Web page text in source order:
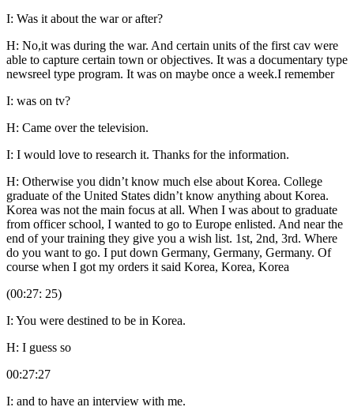
I: Was it about the war or after?
H: No,it was during the war. And certain units of the first cav were
able to capture certain town or objectives. It was a documentary type
newsreel type program. It was on maybe once a week.I remember
I: was on tv?
H: Came over the television.
I: I would love to research it. Thanks for the information.
H: Otherwise you didn’t know much else about Korea. College
graduate of the United States didn’t know anything about Korea.
Korea was not the main focus at all. When I was about to graduate
from officer school, I wanted to go to Europe enlisted. And near the
end of your training they give you a wish list. 1st, 2nd, 3rd. Where
do you want to go. I put down Germany, Germany, Germany. Of
course when I got my orders it said Korea, Korea, Korea
(00:27: 25)
I: You were destined to be in Korea.
H: I guess so
00:27:27
I: and to have an interview with me.